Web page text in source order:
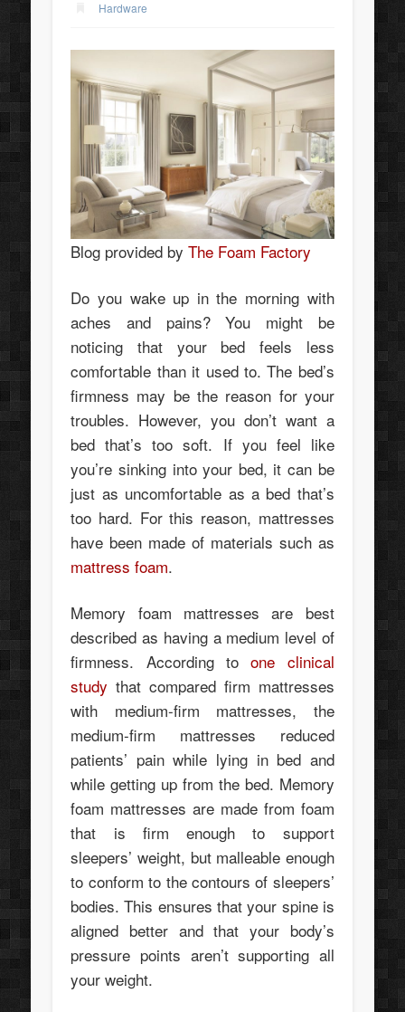
Hardware
Blog provided byThe Foam Factory
Do you wake up in the morning with
aches and pains? You might be
noticing that your bed feels less
comfortable than it used to. The bed’s
firmness may be the reason for your
troubles. However, you don’t want a
bed that’s too soft. If you feel like
you’re sinking into your bed, it can be
just as uncomfortable as a bed that’s
too hard. For this reason, mattresses
have been made of materials such as
mattress foam.
Memory foam mattresses are best
described as having a medium level of
firmness. According toone clinical
study that compared firm mattresses
with medium-firm mattresses, the
medium-firm mattresses reduced
patients’ pain while lying in bed and
while getting up from the bed. Memory
foam mattresses are made from foam
that is firm enough to support
sleepers’ weight, but malleable enough
to conform to the contours of sleepers’
bodies. This ensures that your spine is
aligned better and that your body’s
pressure points aren’t supporting all
your weight.